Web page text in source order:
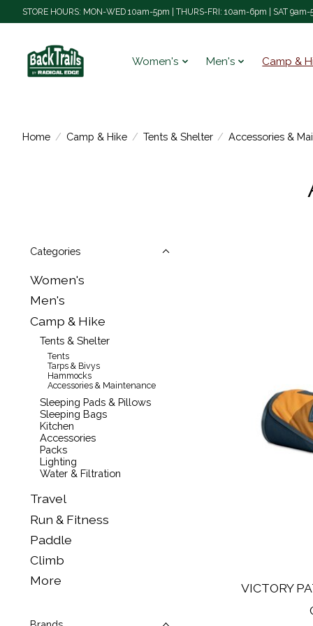
STORE HOURS: MON-WED 10am-5pm | THURS-FRI: 10am-6pm | SAT 9am-
Women's Men's Camp &
Home / Camp & Hike / Tents & Shelter / Accessories &
Categories
Women's
Men's
Camp & Hike
Tents & Shelter
Tents
Tarps & Bivys
Hammocks
Accessories & Maintenance
Sleeping Pads & Pillows
Sleeping Bags
Kitchen
Accessories
Packs
Lighting
Water & Filtration
Travel
Run & Fitness
Paddle
Climb
More
VICTORY